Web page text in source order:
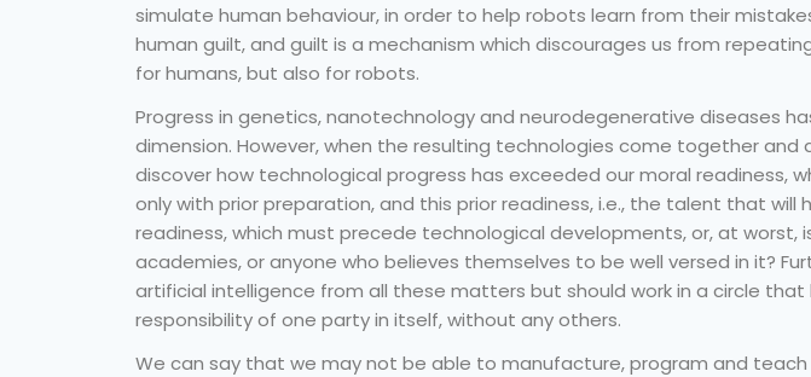
simulate human behaviour, in order to help robots learn from their
human guilt, and guilt is a mechanism which discourages us from
for humans, but also for robots.
Progress in genetics, nanotechnology and neurodegenerative diseases
dimension. However, when the resulting technologies come together
discover how technological progress has exceeded our moral readiness,
only with prior preparation, and this prior readiness, i.e., the talent that
readiness, which must precede technological developments, or, at
academies, or anyone who believes themselves to be well versed in it?
artificial intelligence from all these matters but should work in a circle
responsibility of one party in itself, without any others.
We can say that we may not be able to manufacture, program and